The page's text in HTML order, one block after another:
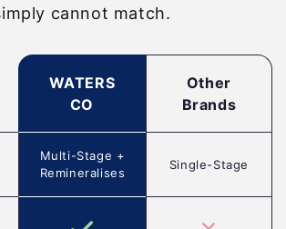
cannot match.
WATERS
CO
Other
Brands
Multi-Stage +
Remineralises
Single-Stage